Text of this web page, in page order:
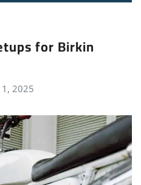
for Birkin
2025